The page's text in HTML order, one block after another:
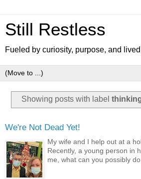
Still Restless
Fueled by curiosity, purpose, and
Showing posts with label
We're Not Dead Yet!
My wife and I help out at a
Recently, a young person in
me, what can you possibly do